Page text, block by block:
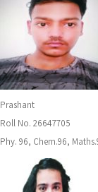
Prashant
Roll No. 26647705
Phy. 96, Chem.96,